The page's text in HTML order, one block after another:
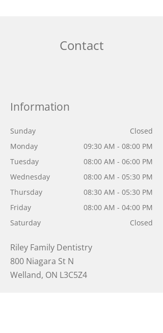
Contact
Information
Sunday
Monday
Tuesday
Wednesday
Thursday
Friday
Saturday
Closed
09:30 AM - 08:00 PM
08:00 AM - 06:00 PM
08:00 AM - 05:30 PM
08:30 AM - 05:30 PM
08:00 AM - 04:00 PM
Closed
Riley Family Dentistry
800 Niagara St N
Welland, ON L3C5Z4